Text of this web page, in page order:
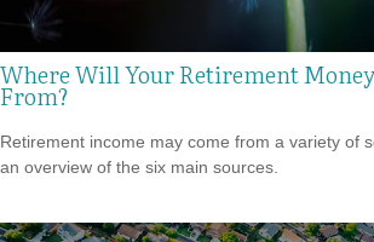
Where Will Your Retirement
From?
Retirement income may come from a variety of
an overview of the six main sources.